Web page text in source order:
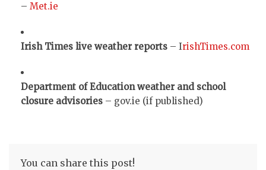
– Met.ie
Irish Times live weather reports – IrishTimes.com
Department of Education weather and school
closure advisories – gov.ie (if published)
You can share this post!